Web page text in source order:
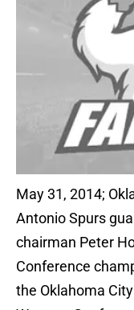
May 31, 2014;
Antonio Spurs
chairman Peter
Conference
the Oklahoma